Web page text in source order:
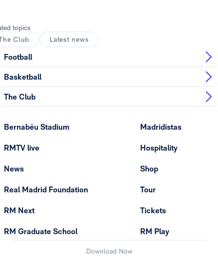
topics
Club
Latest news
Football
Basketball
The Club
Bernabéu Stadium
RMTV live
News
Real Madrid Foundation
RM Next
RM Graduate School
Madridistas
Hospitality
Shop
Tour
Tickets
RM Play
Download Now